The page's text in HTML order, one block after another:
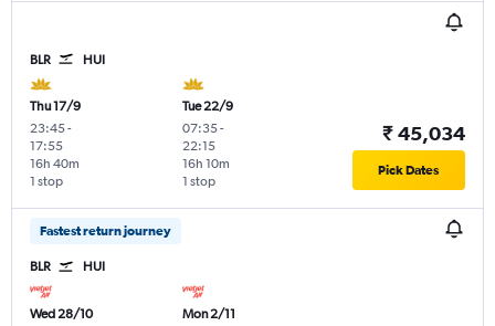
BLR HUI
Thu 17/9
23:45-
17:55
1 stop
16h 40m
Tue 22/9
07:35-
22:15
1 stop
16h 10m
₹ 45,034
Pick Dates
Fastest return journey
BLR HUI
Wed 28/10
Mon 2/11